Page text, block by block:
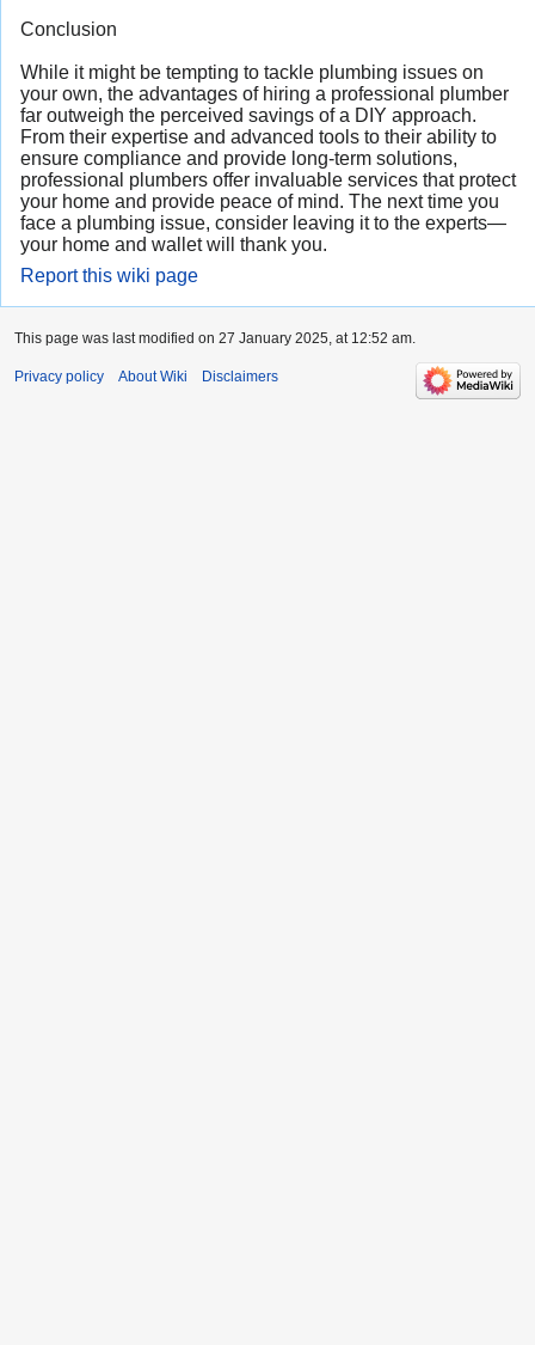
Conclusion
While it might be tempting to tackle plumbing issues on
your own, the advantages of hiring a professional plumber
far outweigh the perceived savings of a DIY approach.
From their expertise and advanced tools to their ability to
ensure compliance and provide long-term solutions,
professional plumbers offer invaluable services that protect
your home and provide peace of mind. The next time you
face a plumbing issue, consider leaving it to the experts—
your home and wallet will thank you.
Report this wiki page
This page was last modified on 27 January 2025, at 12:52 am.
Privacy policy About Wiki Disclaimers